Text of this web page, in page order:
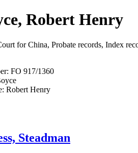
Robert Henry
for China, Probate records, Index
FO 917/1360
Robert Henry
Steadman